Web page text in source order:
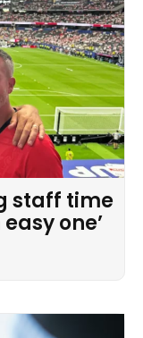
staff time
one’